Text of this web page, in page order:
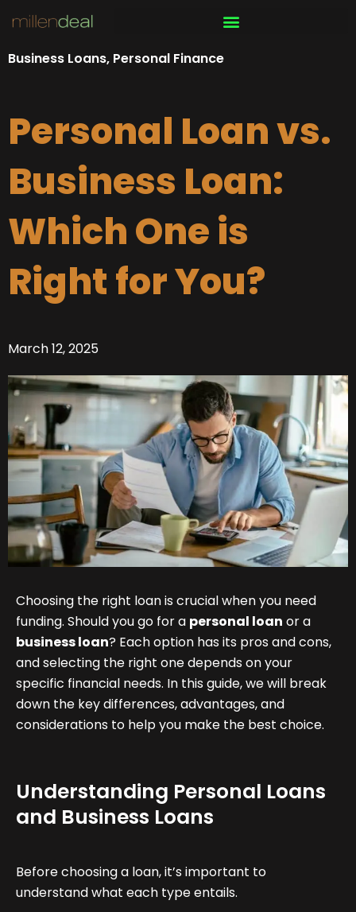
content
Business Loans, Personal Finance
Personal Loan vs.
Business Loan:
Which One is
Right for You?
March 12, 2025
Choosing the right loan is crucial when you need
funding. Should you go for a personal loan or a
business loan? Each option has its pros and cons,
and selecting the right one depends on your
specific financial needs. In this guide, we will break
down the key differences, advantages, and
considerations to help you make the best choice.
Understanding Personal Loans
and Business Loans
Before choosing a loan, it’s important to
understand what each type entails.